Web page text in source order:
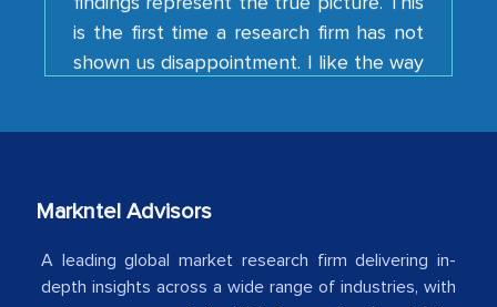
shown us disappointment. I like the way
your team keeps sharing the new
developments or changes in the
our mutual contract. I really appreciate
Country Head - (A leading Latin
Markntel Advisors
A leading global market research firm delivering in-
depth insights across a wide range of industries, with